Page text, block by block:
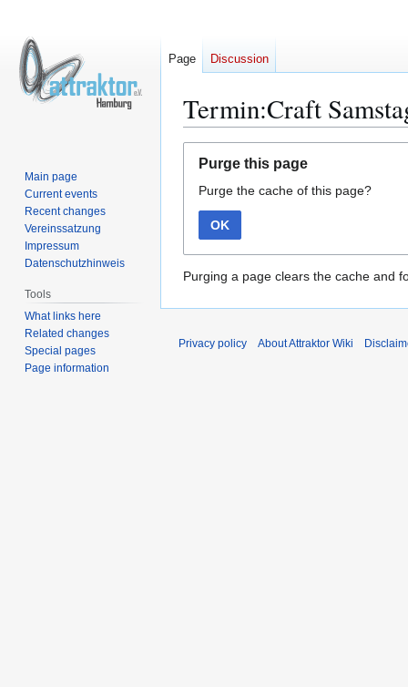
Termin:Craft
navigation
search
Purge this page
Purge the cache of this page?
OK
Purging a page clears the cache and
Page Discussion
Main page
Current events
Recent changes
Vereinssatzung
Impressum
Datenschutzhinweis
Tools
What links here
Related changes
Special pages
Page information
Privacy policy About Attraktor Wiki